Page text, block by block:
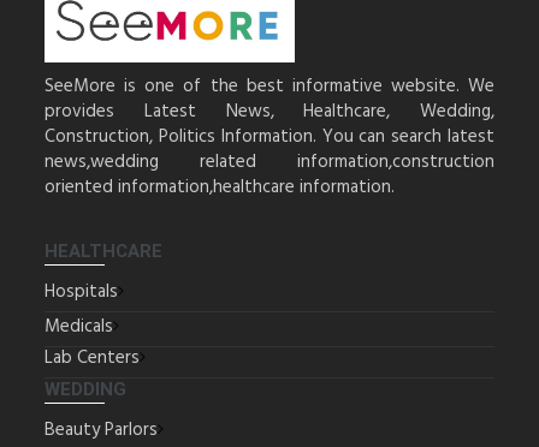
SeeMore is one of the best informative website. We
provides Latest News, Healthcare, Wedding,
Construction, Politics Information. You can search latest
news,wedding related information,construction
oriented information,healthcare information.
HEALTHCARE
Hospitals
Medicals
Lab Centers
WEDDING
Beauty Parlors